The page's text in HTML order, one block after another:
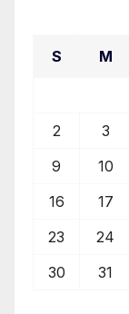
S M
2
3
9
10
16
17
23
24
30
31